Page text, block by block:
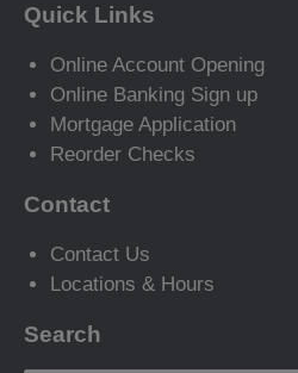
Quick Links
Online Account Opening
Online Banking Sign up
Mortgage Application
Reorder Checks
Contact
Contact Us
Locations & Hours
Search